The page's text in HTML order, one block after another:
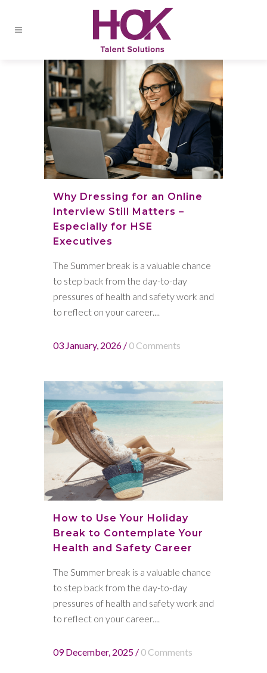
Why Dressing for an Online
Interview Still Matters –
Especially for HSE
Executives
The Summer break is a valuable chance
to step back from the day-to-day
pressures of health and safety work and
to reflect on your career....
03 January, 2026 / 0 Comments
How to Use Your Holiday
Break to Contemplate Your
Health and Safety Career
The Summer break is a valuable chance
to step back from the day-to-day
pressures of health and safety work and
to reflect on your career....
09 December, 2025 / 0 Comments